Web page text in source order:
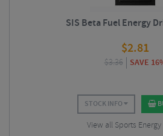
SIS Beta Fuel Energy
$2.81
$3.36 SAVE
STOCK INFO
View all Sports Energy